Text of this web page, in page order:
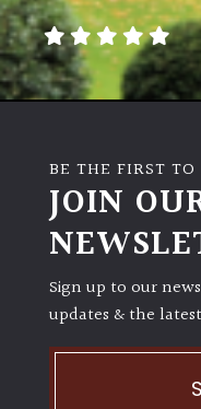
BE THE FIRST
JOIN
Sign up to our
updates & the